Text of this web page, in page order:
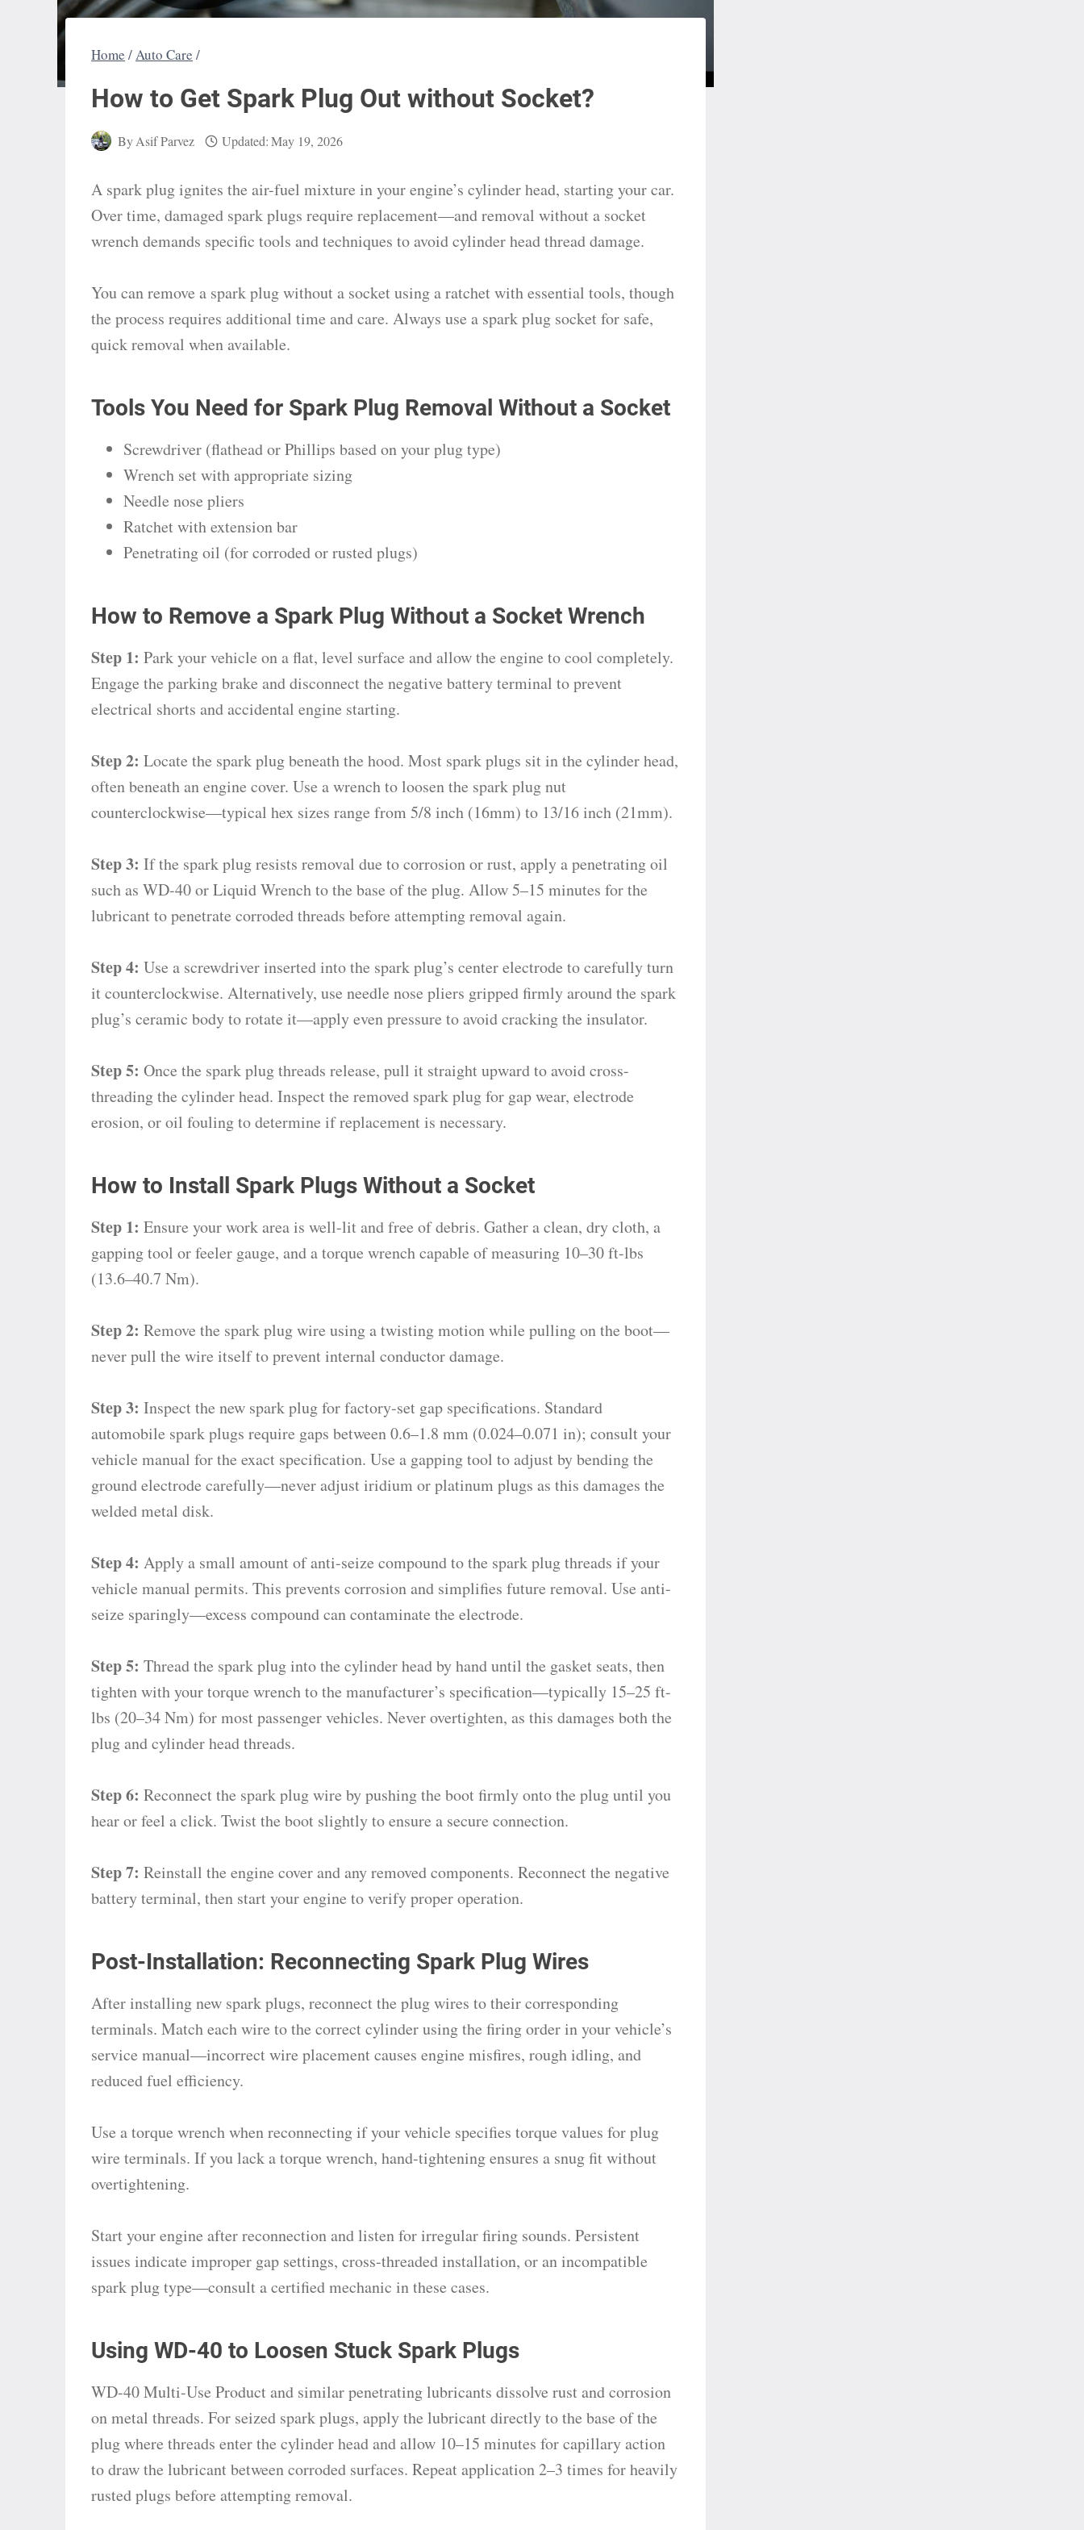
Home /Auto Care /
How to Get Spark Plug Out without Socket?
ByAsif Parvez Updated:May 19, 2026
A spark plug ignites the air-fuel mixture in your engine’s cylinder head, starting your car.
Over time, damaged spark plugs require replacement—and removal without a socket
wrench demands specific tools and techniques to avoid cylinder head thread damage.
You can remove a spark plug without a socket using a ratchet with essential tools, though
the process requires additional time and care. Always use a spark plug socket for safe,
quick removal when available.
Tools You Need for Spark Plug Removal Without a Socket
Screwdriver (flathead or Phillips based on your plug type)
Wrench set with appropriate sizing
Needle nose pliers
Ratchet with extension bar
Penetrating oil (for corroded or rusted plugs)
How to Remove a Spark Plug Without a Socket Wrench
Step 1: Park your vehicle on a flat, level surface and allow the engine to cool completely.
Engage the parking brake and disconnect the negative battery terminal to prevent
electrical shorts and accidental engine starting.
Step 2: Locate the spark plug beneath the hood. Most spark plugs sit in the cylinder head,
often beneath an engine cover. Use a wrench to loosen the spark plug nut
counterclockwise—typical hex sizes range from 5/8 inch (16mm) to 13/16 inch (21mm).
Step 3: If the spark plug resists removal due to corrosion or rust, apply a penetrating oil
such as WD-40 or Liquid Wrench to the base of the plug. Allow 5–15 minutes for the
lubricant to penetrate corroded threads before attempting removal again.
Step 4: Use a screwdriver inserted into the spark plug’s center electrode to carefully turn
it counterclockwise. Alternatively, use needle nose pliers gripped firmly around the spark
plug’s ceramic body to rotate it—apply even pressure to avoid cracking the insulator.
Step 5: Once the spark plug threads release, pull it straight upward to avoid cross-
threading the cylinder head. Inspect the removed spark plug for gap wear, electrode
erosion, or oil fouling to determine if replacement is necessary.
How to Install Spark Plugs Without a Socket
Step 1: Ensure your work area is well-lit and free of debris. Gather a clean, dry cloth, a
gapping tool or feeler gauge, and a torque wrench capable of measuring 10–30 ft-lbs
(13.6–40.7 Nm).
Step 2: Remove the spark plug wire using a twisting motion while pulling on the boot—
never pull the wire itself to prevent internal conductor damage.
Step 3: Inspect the new spark plug for factory-set gap specifications. Standard
automobile spark plugs require gaps between 0.6–1.8 mm (0.024–0.071 in); consult your
vehicle manual for the exact specification. Use a gapping tool to adjust by bending the
ground electrode carefully—never adjust iridium or platinum plugs as this damages the
welded metal disk.
Step 4: Apply a small amount of anti-seize compound to the spark plug threads if your
vehicle manual permits. This prevents corrosion and simplifies future removal. Use anti-
seize sparingly—excess compound can contaminate the electrode.
Step 5: Thread the spark plug into the cylinder head by hand until the gasket seats, then
tighten with your torque wrench to the manufacturer’s specification—typically 15–25 ft-
lbs (20–34 Nm) for most passenger vehicles. Never overtighten, as this damages both the
plug and cylinder head threads.
Step 6: Reconnect the spark plug wire by pushing the boot firmly onto the plug until you
hear or feel a click. Twist the boot slightly to ensure a secure connection.
Step 7: Reinstall the engine cover and any removed components. Reconnect the negative
battery terminal, then start your engine to verify proper operation.
Post-Installation: Reconnecting Spark Plug Wires
After installing new spark plugs, reconnect the plug wires to their corresponding
terminals. Match each wire to the correct cylinder using the firing order in your vehicle’s
service manual—incorrect wire placement causes engine misfires, rough idling, and
reduced fuel efficiency.
Use a torque wrench when reconnecting if your vehicle specifies torque values for plug
wire terminals. If you lack a torque wrench, hand-tightening ensures a snug fit without
overtightening.
Start your engine after reconnection and listen for irregular firing sounds. Persistent
issues indicate improper gap settings, cross-threaded installation, or an incompatible
spark plug type—consult a certified mechanic in these cases.
Using WD-40 to Loosen Stuck Spark Plugs
WD-40 Multi-Use Product and similar penetrating lubricants dissolve rust and corrosion
on metal threads. For seized spark plugs, apply the lubricant directly to the base of the
plug where threads enter the cylinder head and allow 10–15 minutes for capillary action
to draw the lubricant between corroded surfaces. Repeat application 2–3 times for heavily
rusted plugs before attempting removal.